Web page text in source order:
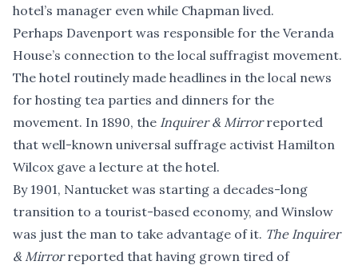
hotel’s manager even while Chapman lived.
Perhaps Davenport was responsible for the Veranda
House’s connection to the local suffragist movement.
The hotel routinely made headlines in the local news
for hosting tea parties and dinners for the
movement. In 1890, the Inquirer & Mirror reported
that well-known universal suffrage activist Hamilton
Wilcox gave a lecture at the hotel.
By 1901, Nantucket was starting a decades-long
transition to a tourist-based economy, and Winslow
was just the man to take advantage of it. The Inquirer
& Mirrorreported that having grown tired of